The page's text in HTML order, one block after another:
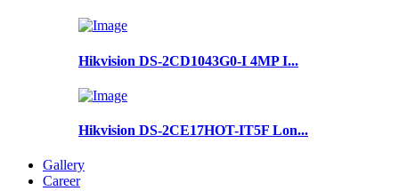
Hikvision DS-2CD1043G0-I 4MP I...
Hikvision DS-2CE17HOT-IT5F Lon...
Gallery
Career